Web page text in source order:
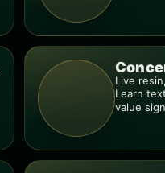
Live
Learn
value